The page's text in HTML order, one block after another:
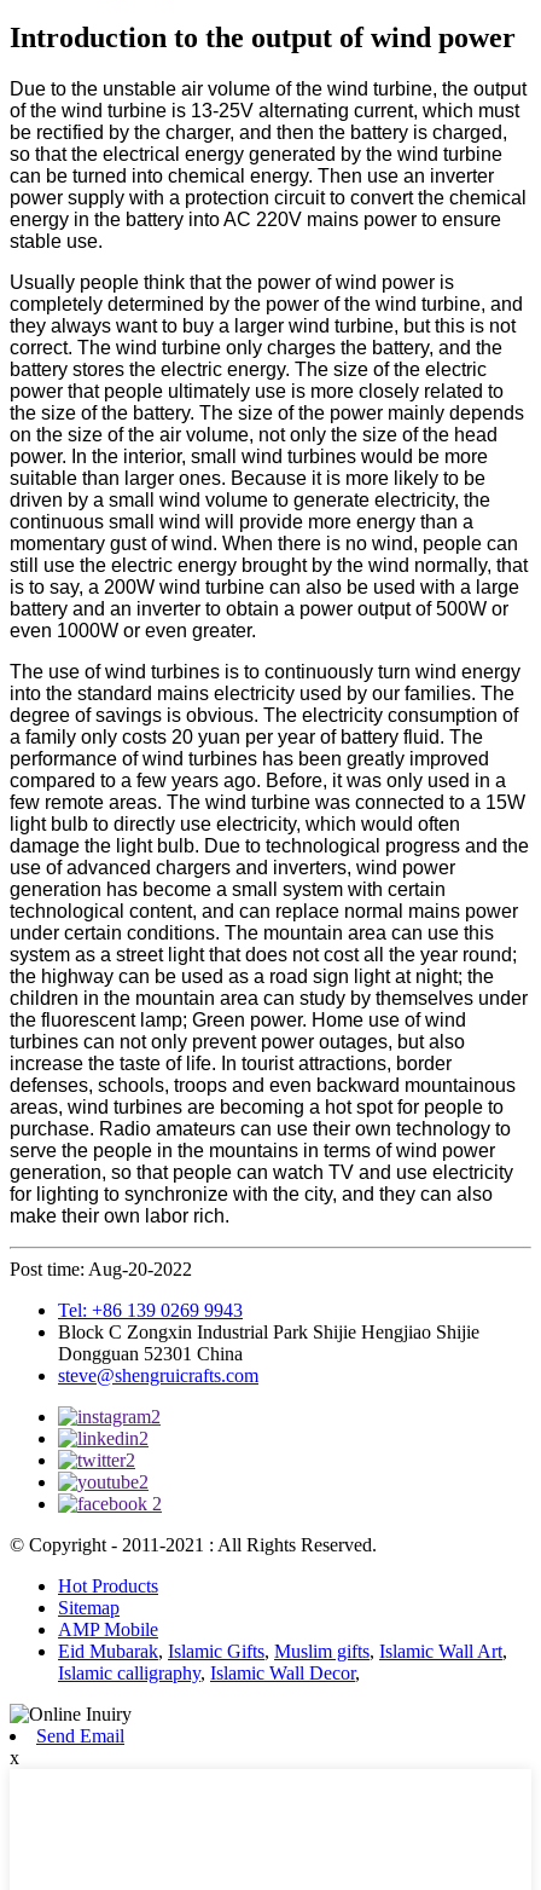
Introduction to the output of wind power
Due to the unstable air volume of the wind turbine, the output
of the wind turbine is 13-25V alternating current, which must
be rectified by the charger, and then the battery is charged,
so that the electrical energy generated by the wind turbine
can be turned into chemical energy. Then use an inverter
power supply with a protection circuit to convert the chemical
energy in the battery into AC 220V mains power to ensure
stable use.
Usually people think that the power of wind power is
completely determined by the power of the wind turbine, and
they always want to buy a larger wind turbine, but this is not
correct. The wind turbine only charges the battery, and the
battery stores the electric energy. The size of the electric
power that people ultimately use is more closely related to
the size of the battery. The size of the power mainly depends
on the size of the air volume, not only the size of the head
power. In the interior, small wind turbines would be more
suitable than larger ones. Because it is more likely to be
driven by a small wind volume to generate electricity, the
continuous small wind will provide more energy than a
momentary gust of wind. When there is no wind, people can
still use the electric energy brought by the wind normally, that
is to say, a 200W wind turbine can also be used with a large
battery and an inverter to obtain a power output of 500W or
even 1000W or even greater.
The use of wind turbines is to continuously turn wind energy
into the standard mains electricity used by our families. The
degree of savings is obvious. The electricity consumption of
a family only costs 20 yuan per year of battery fluid. The
performance of wind turbines has been greatly improved
compared to a few years ago. Before, it was only used in a
few remote areas. The wind turbine was connected to a 15W
light bulb to directly use electricity, which would often
damage the light bulb. Due to technological progress and the
use of advanced chargers and inverters, wind power
generation has become a small system with certain
technological content, and can replace normal mains power
under certain conditions. The mountain area can use this
system as a street light that does not cost all the year round;
the highway can be used as a road sign light at night; the
children in the mountain area can study by themselves under
the fluorescent lamp; Green power. Home use of wind
turbines can not only prevent power outages, but also
increase the taste of life. In tourist attractions, border
defenses, schools, troops and even backward mountainous
areas, wind turbines are becoming a hot spot for people to
purchase. Radio amateurs can use their own technology to
serve the people in the mountains in terms of wind power
generation, so that people can watch TV and use electricity
for lighting to synchronize with the city, and they can also
make their own labor rich.
Post time: Aug-20-2022
Tel: +86 139 0269 9943
Block C Zongxin Industrial Park Shijie Hengjiao Shijie
Dongguan 52301 China
steve@shengruicrafts.com
© Copyright - 2011-2021 : All Rights Reserved.
Hot Products
Sitemap
AMP Mobile
Eid Mubarak, Islamic Gifts, Muslim gifts, Islamic Wall Art,
Islamic calligraphy, Islamic Wall Decor,
Send Email
x